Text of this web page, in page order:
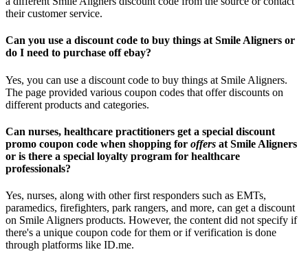
their customer service.
Can you use a discount code to buy things at Smile Aligners or
do I need to purchase off ebay?
Yes, you can use a discount code to buy things at Smile Aligners.
The page provided various coupon codes that offer discounts on
different products and categories.
Can nurses, healthcare practitioners get a special discount
promo coupon code when shopping for offers at Smile Aligners
or is there a special loyalty program for healthcare
professionals?
Yes, nurses, along with other first responders such as EMTs,
paramedics, firefighters, park rangers, and more, can get a discount
on Smile Aligners products. However, the content did not specify if
there's a unique coupon code for them or if verification is done
through platforms like ID.me.